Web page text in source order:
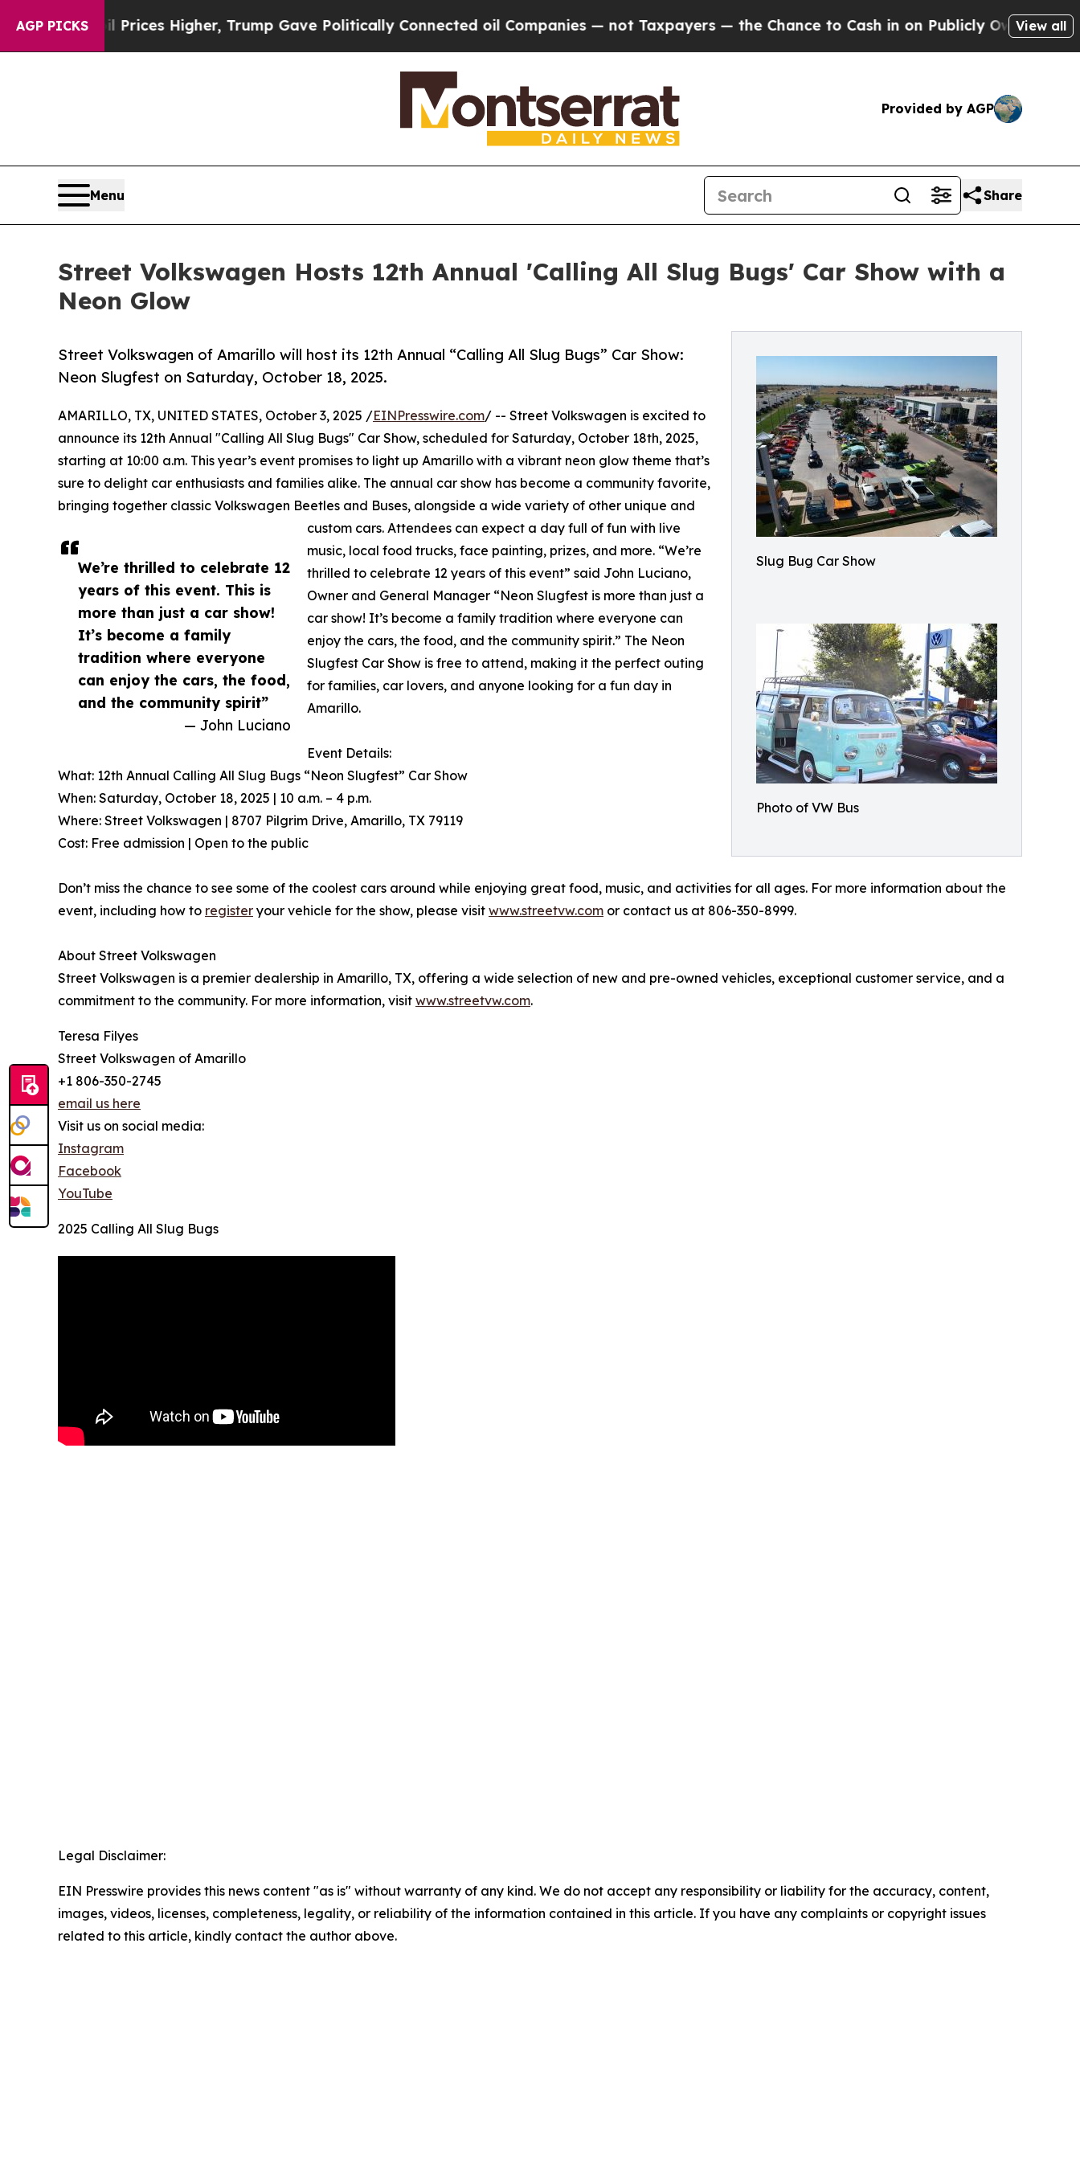
AGP PICKS
oil Prices Higher, Trump Gave Politically Connected oil Companies — not Taxpayers — the Chance to Cash in on Publicly Owned oil FiveView all
Provided by AGP
Menu Share
Street Volkswagen Hosts 12th Annual 'Calling All Slug Bugs' Car Show with a
Neon Glow
Slug Bug Car Show
Photo of VW Bus
Street Volkswagen of Amarillo will host its 12th Annual “Calling All Slug Bugs” Car Show:
Neon Slugfest on Saturday, October 18, 2025.
We’re thrilled to celebrate 12
years of this event. This is
more than just a car show!
It’s become a family
tradition where everyone
can enjoy the cars, the food,
and the community spirit”
— John Luciano
AMARILLO, TX, UNITED STATES, October 3, 2025 /EINPresswire.com/ -- Street Volkswagen is excited to
announce its 12th Annual "Calling All Slug Bugs" Car Show, scheduled for Saturday, October 18th, 2025,
starting at 10:00 a.m. This year’s event promises to light up Amarillo with a vibrant neon glow theme that’s
sure to delight car enthusiasts and families alike. The annual car show has become a community favorite,
bringing together classic Volkswagen Beetles and Buses, alongside a wide variety of other unique and
custom cars. Attendees can expect a day full of fun with live
music, local food trucks, face painting, prizes, and more. “We’re
thrilled to celebrate 12 years of this event” said John Luciano,
Owner and General Manager “Neon Slugfest is more than just a
car show! It’s become a family tradition where everyone can
enjoy the cars, the food, and the community spirit.” The Neon
Slugfest Car Show is free to attend, making it the perfect outing
for families, car lovers, and anyone looking for a fun day in
Amarillo.
Event Details:
What: 12th Annual Calling All Slug Bugs “Neon Slugfest” Car Show
When: Saturday, October 18, 2025 | 10 a.m. – 4 p.m.
Where: Street Volkswagen | 8707 Pilgrim Drive, Amarillo, TX 79119
Cost: Free admission | Open to the public
Don’t miss the chance to see some of the coolest cars around while enjoying great food, music, and activities for all ages. For more information about the
event, including how to register your vehicle for the show, please visit www.streetvw.com or contact us at 806-350-8999.
About Street Volkswagen
Street Volkswagen is a premier dealership in Amarillo, TX, offering a wide selection of new and pre-owned vehicles, exceptional customer service, and a
commitment to the community. For more information, visit www.streetvw.com.
Teresa Filyes
Street Volkswagen of Amarillo
+1 806-350-2745
email us here
Visit us on social media:
Instagram
Facebook
YouTube
2025 Calling All Slug Bugs
Legal Disclaimer:
EIN Presswire provides this news content "as is" without warranty of any kind. We do not accept any responsibility or liability for the accuracy, content,
images, videos, licenses, completeness, legality, or reliability of the information contained in this article. If you have any complaints or copyright issues
related to this article, kindly contact the author above.